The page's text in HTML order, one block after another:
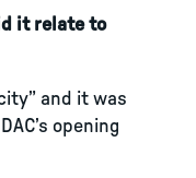
it relate to
and it was
opening